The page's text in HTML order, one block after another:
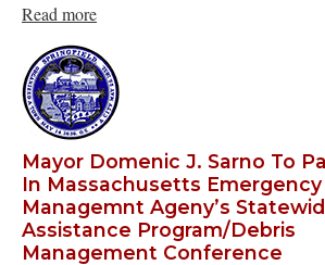
Read more
Mayor Domenic J. Sarno To
In Massachusetts Emergency
Managemnt Ageny’s
Assistance Program/Debris
Management Conference